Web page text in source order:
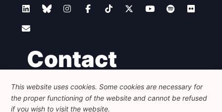
Contact
Foundation for European Progressive Studies
Avenue des Arts - 46, 1000 Bruxelles
+32 223 46 900-info@feps-europe.eu
This website uses cookies. Some cookies are necessary for
the proper functioning of the website and cannot be refused
if you wish to visit the website.